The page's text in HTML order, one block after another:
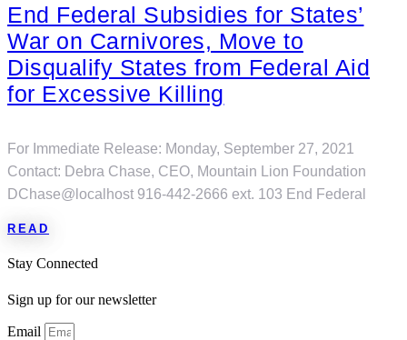
End Federal Subsidies for States’
War on Carnivores, Move to
Disqualify States from Federal Aid
for Excessive Killing
For Immediate Release: Monday, September 27, 2021
Contact: Debra Chase, CEO, Mountain Lion Foundation
DChase@localhost 916-442-2666 ext. 103 End Federal
READ
Stay Connected
Sign up for our newsletter
Email